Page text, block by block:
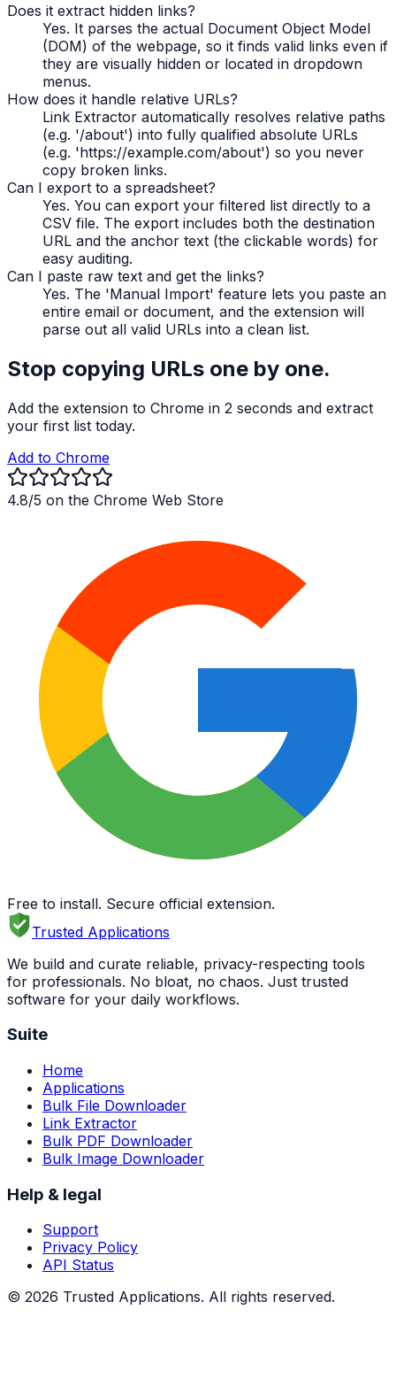
Does it extract hidden links?
Yes. It parses the actual Document Object Model
(DOM) of the webpage, so it finds valid links even if
they are visually hidden or located in dropdown
menus.
How does it handle relative URLs?
Link Extractor automatically resolves relative paths
(e.g. '/about') into fully qualified absolute URLs
(e.g. 'https://example.com/about') so you never
copy broken links.
Can I export to a spreadsheet?
Yes. You can export your filtered list directly to a
CSV file. The export includes both the destination
URL and the anchor text (the clickable words) for
easy auditing.
Can I paste raw text and get the links?
Yes. The 'Manual Import' feature lets you paste an
entire email or document, and the extension will
parse out all valid URLs into a clean list.
Stop copying URLs one by one.
Add the extension to Chrome in 2 seconds and extract
your first list today.
Add to Chrome
4.8/5 on the Chrome Web Store
Free to install. Secure official extension.
Trusted Applications
We build and curate reliable, privacy-respecting tools
for professionals. No bloat, no chaos. Just trusted
software for your daily workflows.
Suite
Home
Applications
Bulk File Downloader
Link Extractor
Bulk PDF Downloader
Bulk Image Downloader
Help & legal
Support
Privacy Policy
API Status
© 2026 Trusted Applications. All rights reserved.